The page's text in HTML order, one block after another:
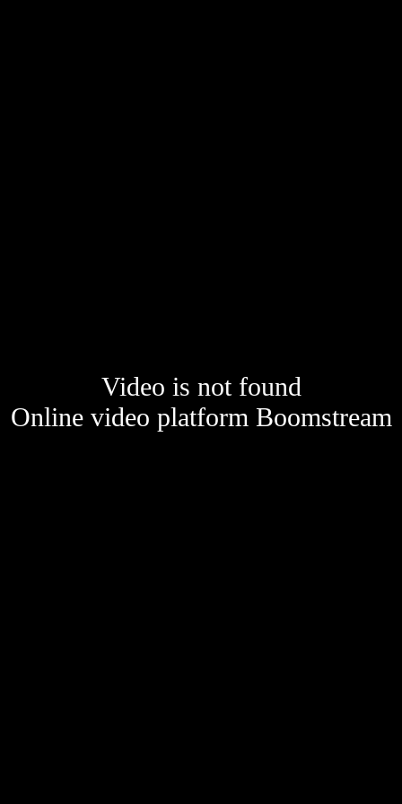
Video is not found
Online video platform Boomstream